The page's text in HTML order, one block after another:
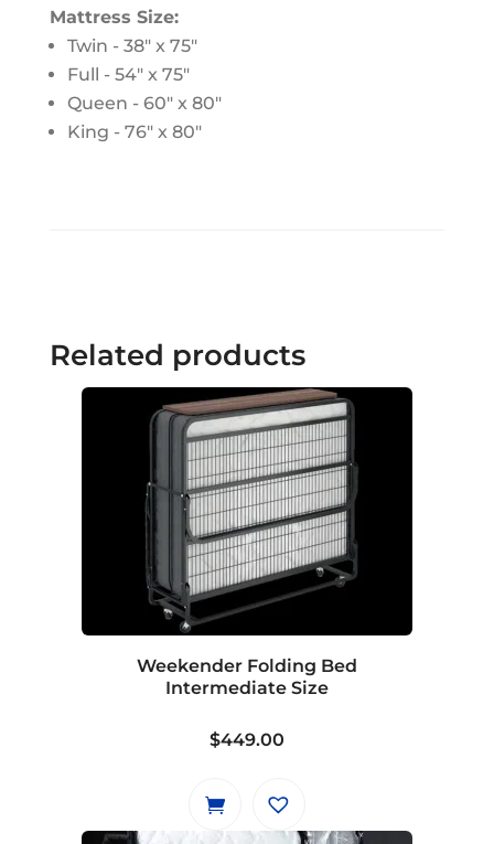
Mattress Size:
Twin - 38″ x 75″
Full - 54" x 75"
Queen - 60" x 80"
King - 76" x 80"
Related products
Weekender Folding Bed
Intermediate Size
$449.00